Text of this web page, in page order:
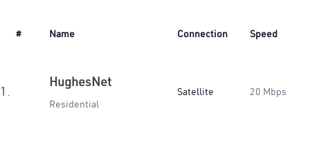
# Name Connection Speed
1.
HughesNet
Residential
Satellite 20 Mbps